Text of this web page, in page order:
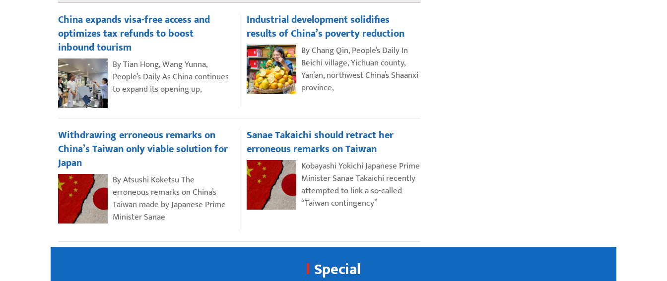
China expands visa-free access and
optimizes tax refunds to boost
inbound tourism
By Tian Hong, Wang Yunna,
People’s Daily As China continues
to expand its opening up,
Industrial development solidifies
results of China’s poverty reduction
By Chang Qin, People’s Daily In
Beichi village, Yichuan county,
Yan’an, northwest China’s Shaanxi
province,
Withdrawing erroneous remarks on
China’s Taiwan only viable solution for
Japan
By Atsushi Koketsu The
erroneous remarks on China’s
Taiwan made by Japanese Prime
Minister Sanae
Sanae Takaichi should retract her
erroneous remarks on Taiwan
Kobayashi Yokichi Japanese Prime
Minister Sanae Takaichi recently
attempted to link a so-called
“Taiwan contingency”
Special